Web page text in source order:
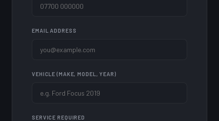
EMAIL ADDRESS
VEHICLE (MAKE, MODEL, YEAR)
SERVICE REQUIRED